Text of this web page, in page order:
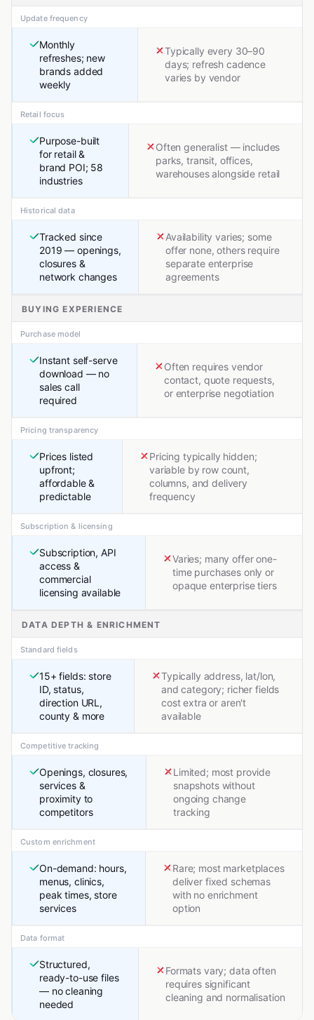
Update frequency
Monthly
refreshes; new
brands added
weekly
Typically every 30–90
days; refresh cadence
varies by vendor
Retail focus
Purpose-built
for retail &
brand POI; 58
industries
Often generalist — includes
parks, transit, offices,
warehouses alongside retail
Historical data
Tracked since
2019 — openings,
closures &
network changes
Availability varies; some
offer none, others require
separate enterprise
agreements
BUYING EXPERIENCE
Purchase model
Instant self-serve
download — no
sales call
required
Often requires vendor
contact, quote requests,
or enterprise negotiation
Pricing transparency
Prices listed
upfront;
affordable &
predictable
Pricing typically hidden;
variable by row count,
columns, and delivery
frequency
Subscription & licensing
Subscription, API
access &
commercial
licensing available
Varies; many offer one-
time purchases only or
opaque enterprise tiers
DATA DEPTH & ENRICHMENT
Standard fields
15+ fields: store
ID, status,
direction URL,
county & more
Typically address, lat/lon,
and category; richer fields
cost extra or aren't
available
Competitive tracking
Openings, closures,
services &
proximity to
competitors
Limited; most provide
snapshots without
ongoing change
tracking
Custom enrichment
On-demand: hours,
menus, clinics,
peak times, store
services
Rare; most marketplaces
deliver fixed schemas
with no enrichment
option
Data format
Structured,
ready-to-use files
— no cleaning
needed
Formats vary; data often
requires significant
cleaning and normalisation